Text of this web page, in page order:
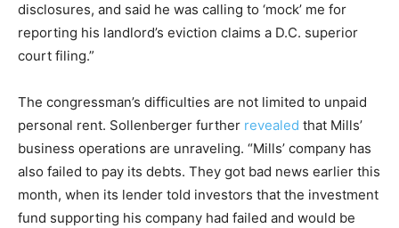
disclosures, and said he was calling to ‘mock’ me for
reporting his landlord’s eviction claims a D.C. superior
court filing.”
The congressman’s difficulties are not limited to unpaid
personal rent. Sollenberger further revealed that Mills’
business operations are unraveling. “Mills’ company has
also failed to pay its debts. They got bad news earlier this
month, when its lender told investors that the investment
fund supporting his company had failed and would be